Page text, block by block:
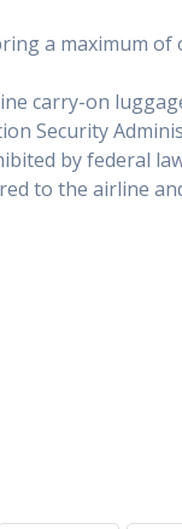
a maximum
carry-on
Security
by federal
to the airline